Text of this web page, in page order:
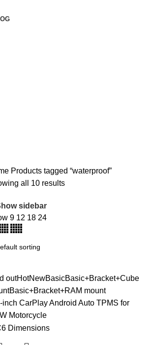
Products tagged “waterproof”
all 10 results
sidebar
9 12 18 24
outHotNewBasicBasic+Bracket+Cube
Basic+Bracket+RAM mount